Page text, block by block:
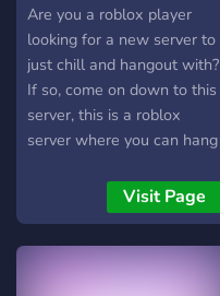
Are you a roblox player
looking for a new server to
just chill and hangout with?
If so, come on down to this
server, this is a roblox
server where you can hang
people and staffs! Some of
the things we offer are -
Game Night -Giveaways -
An RPG bot for when
Visit Page